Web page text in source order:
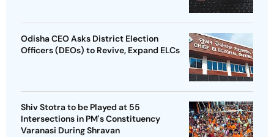
Odisha CEO Asks District Election
Officers (DEOs) to Revive, Expand ELCs
Shiv Stotra to be Played at 55
Intersections in PM's Constituency
Varanasi During Shravan